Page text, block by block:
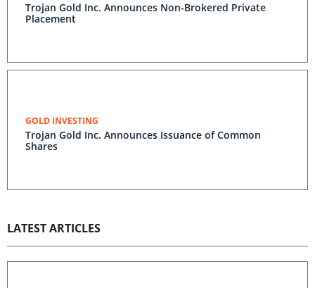
Trojan Gold Inc. Announces Non-Brokered Private
Placement
GOLD INVESTING
Trojan Gold Inc. Announces Issuance of Common
Shares
LATEST ARTICLES